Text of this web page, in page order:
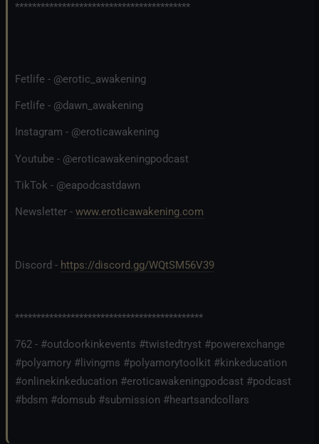
*****************************************
Fetlife - @erotic_awakening
Fetlife - @dawn_awakening
Instagram - @eroticawakening
Youtube - @eroticawakeningpodcast
TikTok - @eapodcastdawn
Newsletter - www.eroticawakening.com
Discord - https://discord.gg/WQtSM56V39
********************************************
762 - #outdoorkinkevents #twistedtryst #powerexchange
#polyamory #livingms #polyamorytoolkit #kinkeducation
#onlinekinkeducation #eroticawakeningpodcast #podcast
#bdsm #domsub #submission #heartsandcollars